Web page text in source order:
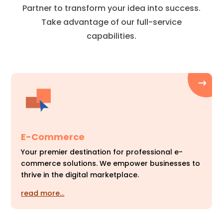
Partner to transform your idea into success.
Take advantage of our full-service
capabilities.
E-Commerce
Your premier destination for professional e-
commerce solutions. We empower businesses to
thrive in the digital marketplace.
read more…